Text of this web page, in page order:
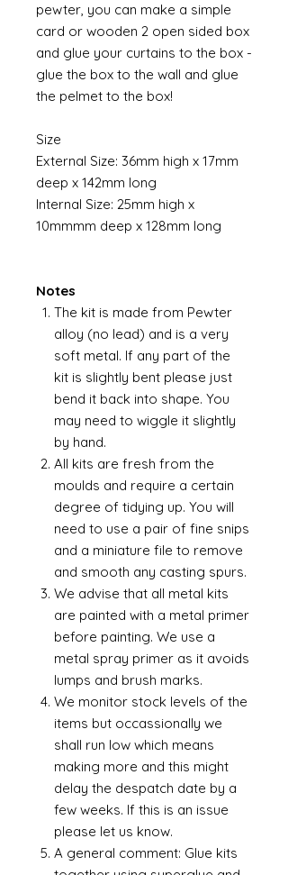
pewter, you can make a simple
card or wooden 2 open sided box
and glue your curtains to the box -
glue the box to the wall and glue
the pelmet to the box!
Size
External Size: 36mm high x 17mm
deep x 142mm long
Internal Size: 25mm high x
10mmmm deep x 128mm long
Notes
The kit is made from Pewter
alloy (no lead) and is a very
soft metal. If any part of the
kit is slightly bent please just
bend it back into shape. You
may need to wiggle it slightly
by hand.
All kits are fresh from the
moulds and require a certain
degree of tidying up. You will
need to use a pair of fine snips
and a miniature file to remove
and smooth any casting spurs.
We advise that all metal kits
are painted with a metal primer
before painting. We use a
metal spray primer as it avoids
lumps and brush marks.
We monitor stock levels of the
items but occassionally we
shall run low which means
making more and this might
delay the despatch date by a
few weeks. If this is an issue
please let us know.
A general comment: Glue kits